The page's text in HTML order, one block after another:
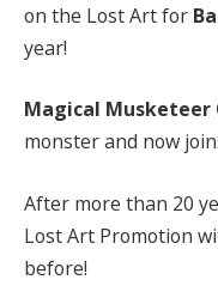
on the Lost Art for
year!
Magical
monster and now
After more than 20
Lost Art Promotion
before!